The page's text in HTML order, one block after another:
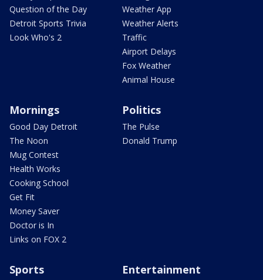
Question of the Day
Detroit Sports Trivia
Look Who's 2
Weather App
Weather Alerts
Traffic
Airport Delays
Fox Weather
Animal House
Mornings
Good Day Detroit
The Noon
Mug Contest
Health Works
Cooking School
Get Fit
Money Saver
Doctor is In
Links on FOX 2
Politics
The Pulse
Donald Trump
Sports Entertainment